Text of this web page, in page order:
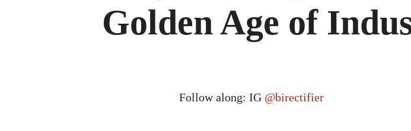
Golden Age of
Follow along: IG @birectifier